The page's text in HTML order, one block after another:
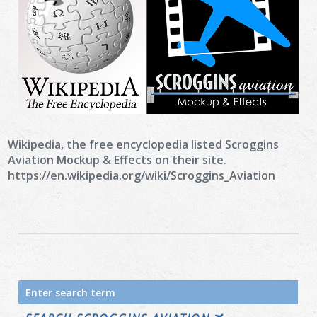
Wikipedia, the free encyclopedia listed Scroggins
Aviation Mockup & Effects on their site.
https://en.wikipedia.org/wiki/Scroggins_Aviation
Search
for: